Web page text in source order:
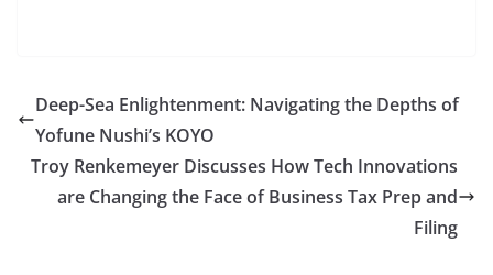
Deep-Sea Enlightenment: Navigating the Depths of
Yofune Nushi’s KOYO
Troy Renkemeyer Discusses How Tech Innovations
are Changing the Face of Business Tax Prep and
Filing